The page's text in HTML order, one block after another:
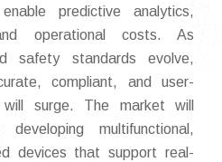
predictive analytics,
operational costs. As
safety standards evolve,
compliant, and user-
surge. The market will
multifunctional,
devices that support real-